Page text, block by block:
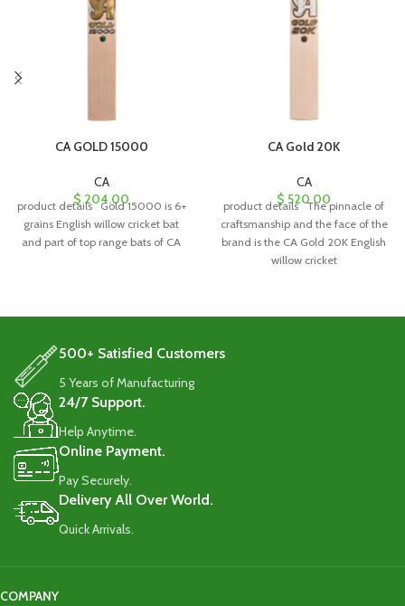
CA GOLD 15000
CA
$204.00
product details Gold 15000 is 6+
grains English willow cricket bat
and part of top range bats of CA
CA Gold 20K
CA
$ 520.00
product details The pinnacle of
craftsmanship and the face of the
brand is the CA Gold 20K English
willow cricket
500+ Satisfied Customers
5 Years of Manufacturing
24/7 Support.
Help Anytime.
Online Payment.
Pay Securely.
Delivery All Over World.
Quick Arrivals.
COMPANY